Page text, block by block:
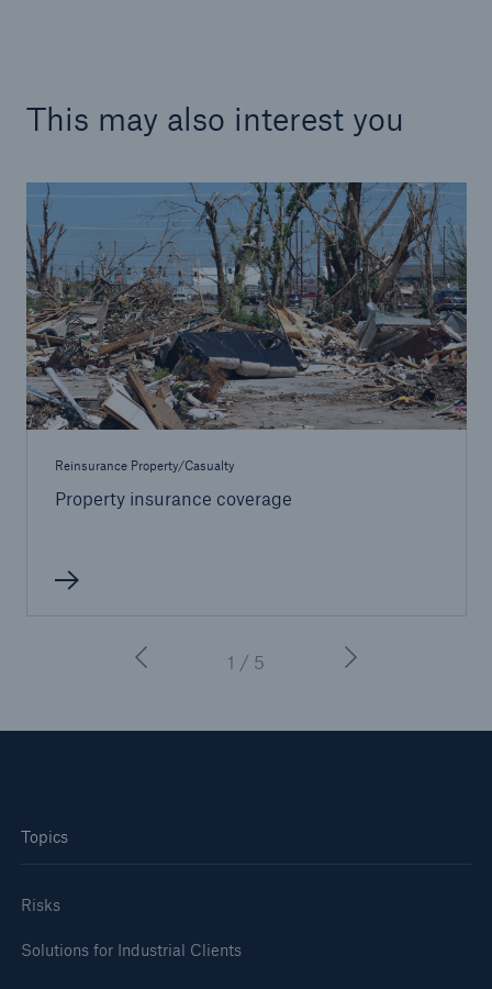
This may also interest you
Reinsurance Property/Casualty
Property insurance coverage
1 / 5
Topics
Risks
Solutions for Industrial Clients
Facts
CLARA reduces the waiting time until the
benefit decision in the disability insurance
- 50 %
Estimated global economic costs of cyber
600 bn